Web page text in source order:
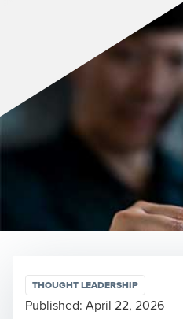
THOUGHT LEADERSHIP
Published: April 22, 2026